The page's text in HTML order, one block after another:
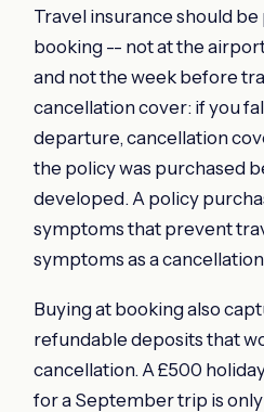
Travel insurance should
booking -- not at the
and not the week before
cancellation cover: if you
departure, cancellation
the policy was purchased
developed. A policy
symptoms that prevent
symptoms as a
Buying at booking also
refundable deposits that
cancellation. A £500
for a September trip is